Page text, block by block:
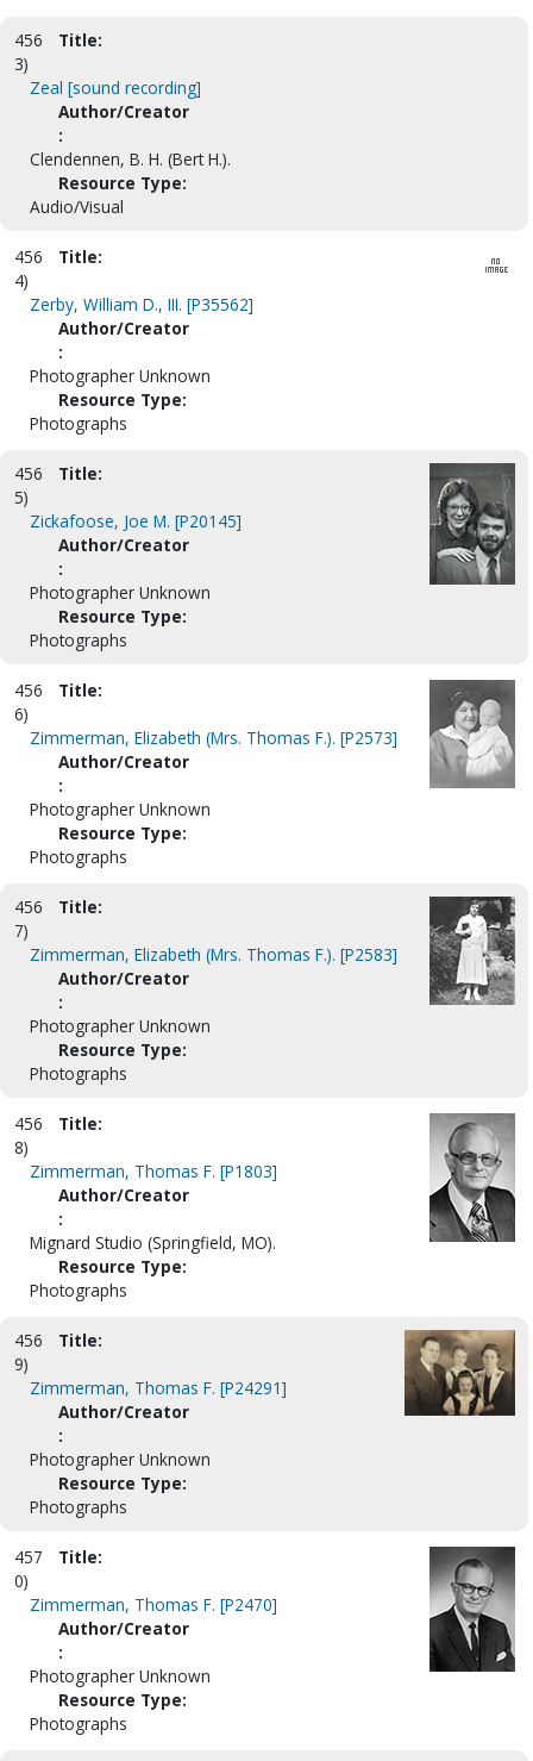
456
3)
Title:
Zeal [sound recording]
Author/Creator
:
Clendennen, B. H. (Bert H.).
Resource Type:
Audio/Visual
456
4)
Title:
Zerby, William D., III. [P35562]
Author/Creator
:
Photographer Unknown
Resource Type:
Photographs
456
5)
Title:
Zickafoose, Joe M. [P20145]
Author/Creator
:
Photographer Unknown
Resource Type:
Photographs
456
6)
Title:
Zimmerman, Elizabeth (Mrs. Thomas F.). [P2573]
Author/Creator
:
Photographer Unknown
Resource Type:
Photographs
456
7)
Title:
Zimmerman, Elizabeth (Mrs. Thomas F.). [P2583]
Author/Creator
:
Photographer Unknown
Resource Type:
Photographs
456
8)
Title:
Zimmerman, Thomas F. [P1803]
Author/Creator
:
Mignard Studio (Springfield, MO).
Resource Type:
Photographs
456
9)
Title:
Zimmerman, Thomas F. [P24291]
Author/Creator
:
Photographer Unknown
Resource Type:
Photographs
457
0)
Title:
Zimmerman, Thomas F. [P2470]
Author/Creator
:
Photographer Unknown
Resource Type:
Photographs